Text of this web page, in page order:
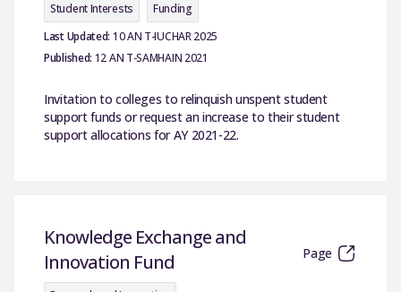
Student Interests
Funding
Last Updated: 10 AN T-IUCHAR 2025
Published: 12 AN T-SAMHAIN 2021
Invitation to colleges to relinquish unspent student
support funds or request an increase to their student
support allocations for AY 2021-22.
Knowledge Exchange and
Innovation Fund
Page